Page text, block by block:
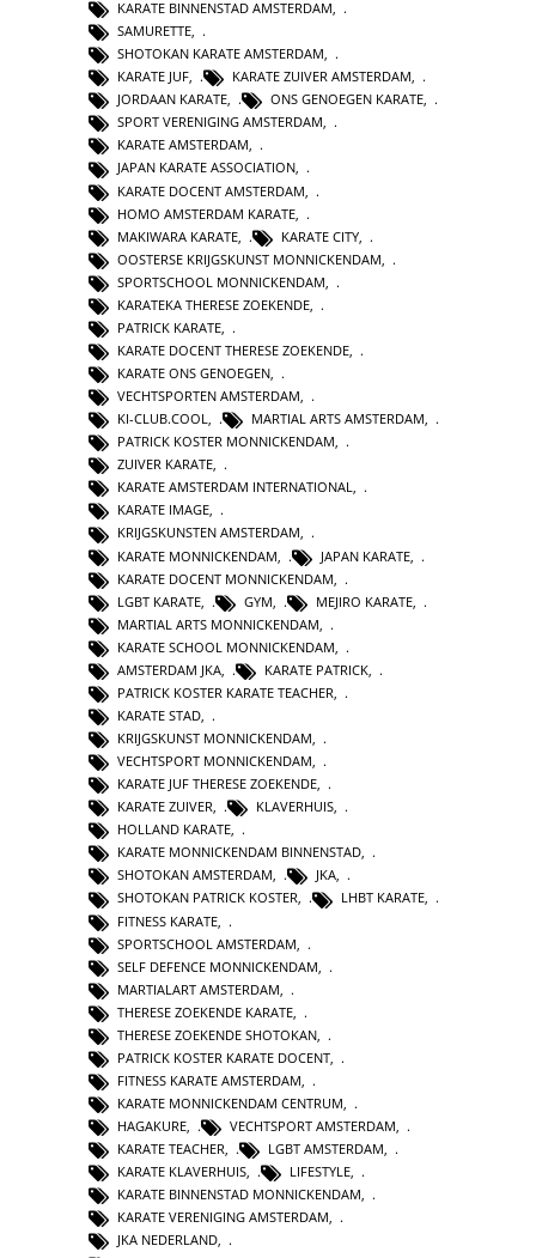
KARATE BINNENSTAD AMSTERDAM,
SAMURETTE,
SHOTOKAN KARATE AMSTERDAM,
KARATE JUF, KARATE ZUIVER AMSTERDAM,
JORDAAN KARATE, ONS GENOEGEN KARATE,
SPORT VERENIGING AMSTERDAM,
KARATE AMSTERDAM,
JAPAN KARATE ASSOCIATION,
KARATE DOCENT AMSTERDAM
HOMO AMSTERDAM KARATE
MAKIWARA KARATE
KARATE CITY
OOSTERSE KRIJGSKUNST MONNICKENDAM
SPORTSCHOOL MONNICKENDAM
KARATEKA THERESE ZOEKENDE
PATRICK KARATE
KARATE DOCENT THERESE ZOEKENDE
KARATE ONS GENOEGEN,
VECHTSPORTEN AMSTERDAM,
KI-CLUB.COOL, MARTIAL ARTS AMSTERDAM,
PATRICK KOSTER MONNICKENDAM,
ZUIVER KARATE,
KARATE AMSTERDAM INTERNATIONAL,
KARATE IMAGE,
KRIJGSKUNSTEN AMSTERDAM,
KARATE MONNICKENDAM
JAPAN KARATE
KARATE DOCENT MONNICKENDAM
LGBT KARATE
GYM MEJIRO KARATE
MARTIAL ARTS MONNICKENDAM
KARATE SCHOOL MONNICKENDAM
AMSTERDAM JKA
KARATE PATRICK
PATRICK KOSTER KARATE TEACHER
KARATE STAD
KRIJGSKUNST MONNICKENDAM,
VECHTSPORT MONNICKENDAM,
KARATE JUF THERESE ZOEKENDE,
KARATE ZUIVER, KLAVERHUIS,
HOLLAND KARATE,
KARATE MONNICKENDAM BINNENSTAD,
SHOTOKAN AMSTERDAM, JKA,
SHOTOKAN PATRICK KOSTER, LHBT KARATE,
FITNESS KARATE
SPORTSCHOOL AMSTERDAM
SELF DEFENCE MONNICKENDAM
MARTIALART AMSTERDAM
THERESE ZOEKENDE KARATE
THERESE ZOEKENDE SHOTOKAN
PATRICK KOSTER KARATE DOCENT
FITNESS KARATE AMSTERDAM
KARATE MONNICKENDAM CENTRUM,
HAGAKURE, VECHTSPORT AMSTERDAM,
KARATE TEACHER, LGBT AMSTERDAM,
KARATE KLAVERHUIS, LIFESTYLE,
KARATE BINNENSTAD MONNICKENDAM,
KARATE VERENIGING AMSTERDAM,
JKA NEDERLAND,